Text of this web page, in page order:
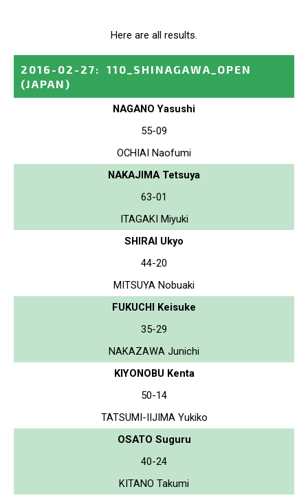
Here are all results.
2016-02-27:
110_SHINAGAWA_OPEN
(JAPAN)
NAGANO Yasushi
55-09
OCHIAI Naofumi
NAKAJIMA Tetsuya
63-01
ITAGAKI Miyuki
SHIRAI Ukyo
44-20
MITSUYA Nobuaki
FUKUCHI Keisuke
35-29
NAKAZAWA Junichi
KIYONOBU Kenta
50-14
TATSUMI-IIJIMA Yukiko
OSATO Suguru
40-24
KITANO Takumi